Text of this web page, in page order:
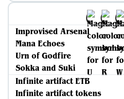
Improvised Arsenal
Mana Echoes
Urn of Godfire
Sokka and Suki
Infinite artifact ETB
Infinite artifact tokens